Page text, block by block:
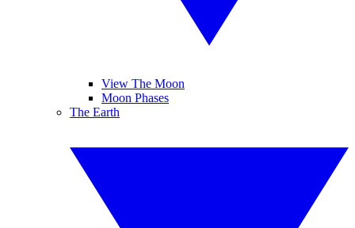
View The Moon
Moon Phases
The Earth